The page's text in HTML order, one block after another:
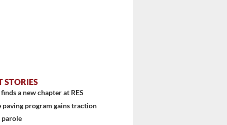
STORIES
a new chapter at RES
paving program gains traction
parole